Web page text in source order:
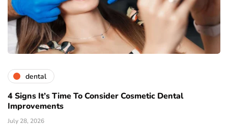
dental
4 Signs It’s Time To Consider Cosmetic Dental
Improvements
July 28, 2026